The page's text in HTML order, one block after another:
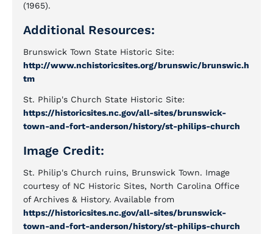
(1965).
Additional Resources:
Brunswick Town State Historic Site:
http://www.nchistoricsites.org/brunswic/brunswic.h
tm
St. Philip's Church State Historic Site:
https://historicsites.nc.gov/all-sites/brunswick-
town-and-fort-anderson/history/st-philips-church
Image Credit:
St. Philip's Church ruins, Brunswick Town. Image
courtesy of NC Historic Sites, North Carolina Office
of Archives & History. Available from
https://historicsites.nc.gov/all-sites/brunswick-
town-and-fort-anderson/history/st-philips-church